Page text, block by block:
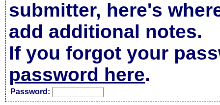
submitter, here's
add additional notes.
If you forgot your
password here.
Password: